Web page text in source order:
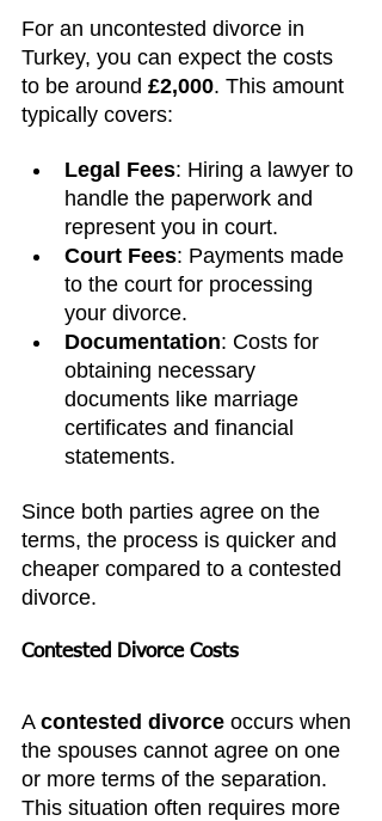
For an uncontested divorce in
Turkey, you can expect the costs
to be around £2,000. This amount
typically covers:
Legal Fees: Hiring a lawyer to
handle the paperwork and
represent you in court.
Court Fees: Payments made
to the court for processing
your divorce.
Documentation: Costs for
obtaining necessary
documents like marriage
certificates and financial
statements.
Since both parties agree on the
terms, the process is quicker and
cheaper compared to a contested
divorce.
Contested Divorce Costs
A contested divorce occurs when
the spouses cannot agree on one
or more terms of the separation.
This situation often requires more